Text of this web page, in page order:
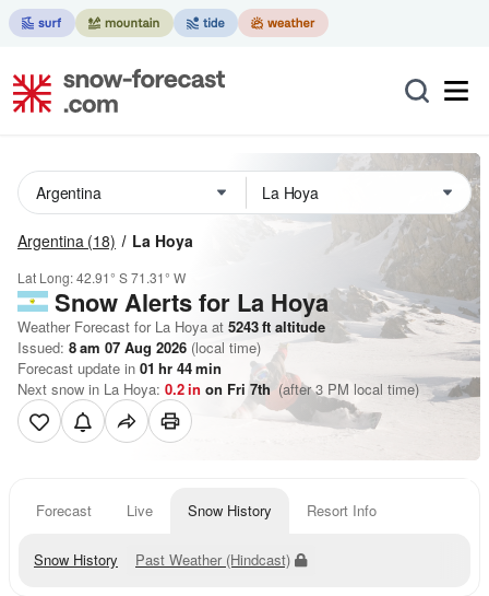
Argentina (18) La Hoya
Lat Long:42.91° S71.31° W
Snow Alerts for La Hoya
Weather Forecast for La Hoya at 5243ft altitude
Issued: 8 am 07 Aug 2026 (local time)
Forecast update in 01 hr 44min
Next snow in La Hoya: 0.2in on Fri 7th (after 3 PM local time)
Forecast Live Snow History Resort Info
Snow History Past Weather (Hindcast)